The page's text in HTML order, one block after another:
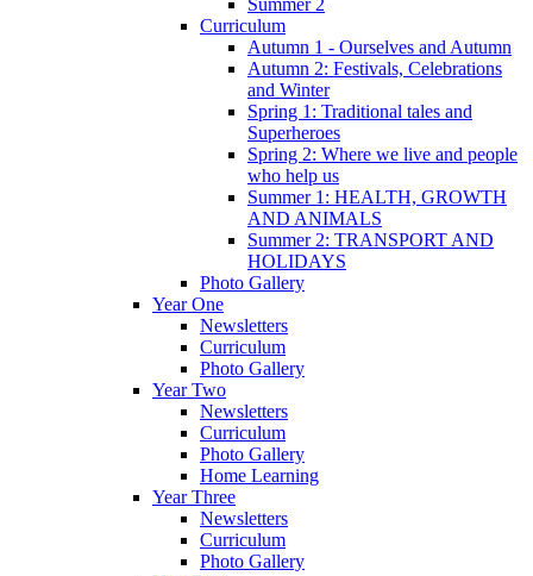
Curriculum
Autumn 1 - Ourselves and Autumn
Autumn 2: Festivals, Celebrations
and Winter
Spring 1: Traditional tales and
Superheroes
Spring 2: Where we live and people
who help us
Summer 1: HEALTH, GROWTH
AND ANIMALS
Summer 2: TRANSPORT AND
HOLIDAYS
Photo Gallery
Year One
Newsletters
Curriculum
Photo Gallery
Year Two
Newsletters
Curriculum
Photo Gallery
Home Learning
Year Three
Newsletters
Curriculum
Photo Gallery